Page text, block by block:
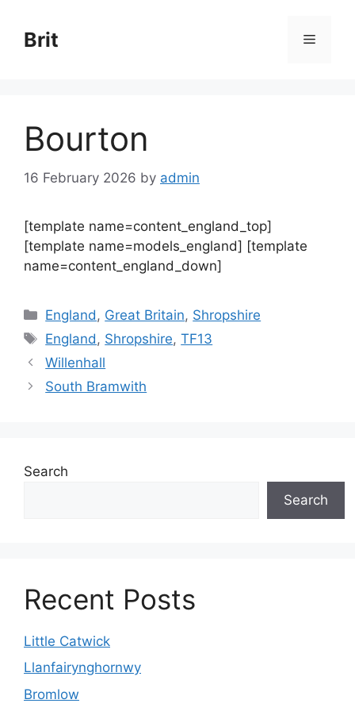
content
Brit Menu
Bourton
16 February 2026 by admin
[template name=content_england_top]
[template name=models_england] [template
name=content_england_down]
Categories
England , Great Britain, Shropshire
Tags
England , Shropshire,TF13
Willenhall
South Bramwith
Search
Search
Recent Posts
Little Catwick
Llanfairynghornwy
Bromlow